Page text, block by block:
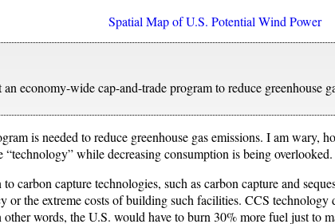
Spatial Map of U.S. Potential Wind Power
economy-wide cap-and-trade program to reduce greenhouse
is needed to reduce greenhouse gas emissions. I am wary,
while decreasing consumption is being overlooked.
carbon capture technologies, such as carbon capture and
or the extreme costs of building such facilities. CCS technology
other words, the U.S. would have to burn 30% more fuel just to